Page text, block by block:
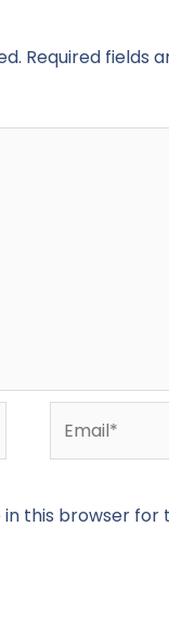
Required fields
in this browser